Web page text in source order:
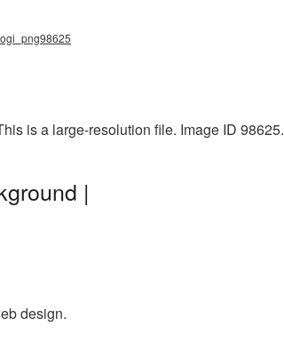
is a large-resolution file. Image ID 98625.
|
design.